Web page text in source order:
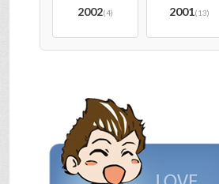
2002(4) 2001(13)